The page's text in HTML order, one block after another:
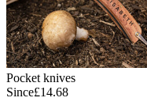
Pocket knives
Since£14.68